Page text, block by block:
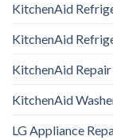
KitchenAid
KitchenAid
KitchenAid
KitchenAid
LG Appliance